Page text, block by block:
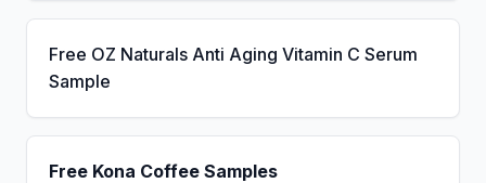
Free OZ Naturals Anti Aging Vitamin C Serum
Sample
Free Kona Coffee Samples